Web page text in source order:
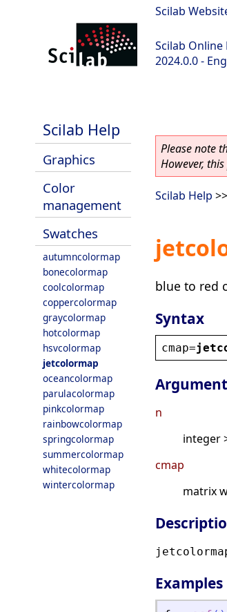
Scilab
Scilab Online
2024.0.0 -
Scilab Help
Graphics
Color
management
Swatches
autumncolormap
bonecolormap
coolcolormap
coppercolormap
graycolormap
hotcolormap
hsvcolormap
jetcolormap
oceancolormap
parulacolormap
pinkcolormap
rainbowcolormap
springcolormap
summercolormap
whitecolormap
wintercolormap
Please note
However,
Scilab Help >>
blue to red
Syntax
cmap=
n
integer
cmap
matrix
Examples